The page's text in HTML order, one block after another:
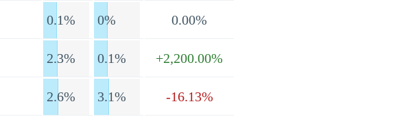
0.1% 0% 0.00%
2.3% 0.1% +2,200.00%
2.6% 3.1% -16.13%